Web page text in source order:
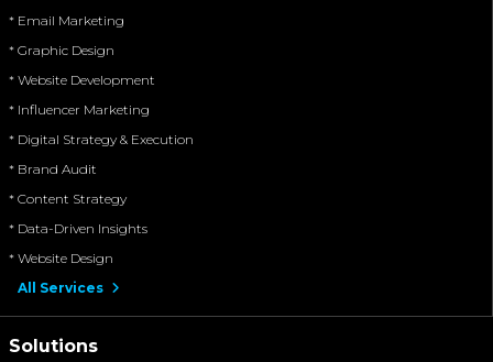
* Email Marketing
* Graphic Design
* Website Development
* Influencer Marketing
* Digital Strategy & Execution
* Brand Audit
* Content Strategy
* Data-Driven Insights
* Website Design
All Services
Solutions